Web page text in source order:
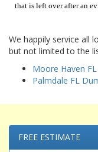
that is left over after an
We happily service all
but not limited to the
Moore Haven
Palmdale FL
FREE ESTIMATE